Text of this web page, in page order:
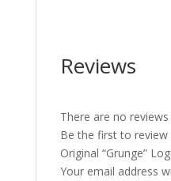
Reviews
There are no reviews
Be the first to review
Original “Grunge”
Your email address